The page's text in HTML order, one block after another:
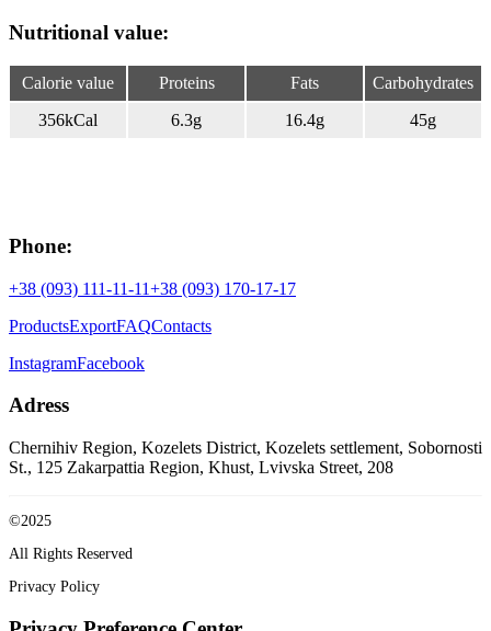
Nutritional value:
Calorie value
356kCal
Proteins
6.3g
Fats
16.4g
Carbohydrates
45g
Phone:
+38 (093) 111-11-11+38 (093) 170-17-17
ProductsExportFAQContacts
InstagramFacebook
Adress
Chernihiv Region, Kozelets District, Kozelets settlement, Sobornosti
St., 125 Zakarpattia Region, Khust, Lvivska Street, 208
©2025
All Rights Reserved
Privacy Policy